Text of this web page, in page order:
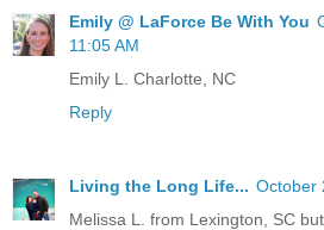
Emily @ LaForce Be With You
11:05 AM
Emily L. Charlotte, NC
Reply
Living the Long Life... October
Melissa L. from Lexington, SC